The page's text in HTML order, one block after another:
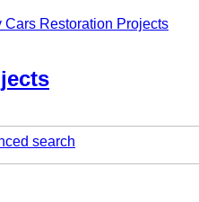
Cars Restoration Projects
search